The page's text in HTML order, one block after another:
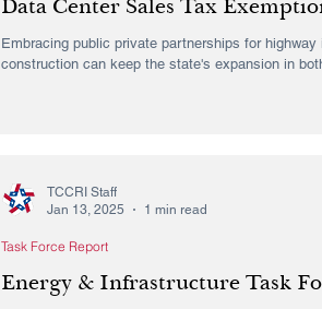
Data Center Sales Tax
Embracing public private partnerships for
construction can keep the state's expansion in
Energy & Infrastructure Task
Task Force Report
TCCRI Staff
Jan 13, 2025
1 min read